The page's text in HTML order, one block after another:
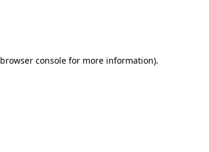
browser consolefor more information).